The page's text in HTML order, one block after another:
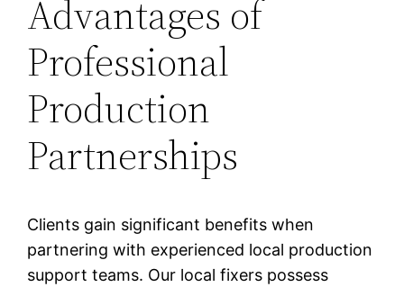
Advantages of
Professional
Production
Partnerships
Clients gain significant benefits when
partnering with experienced local production
support teams. Our local fixers possess